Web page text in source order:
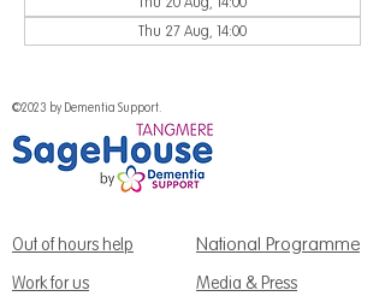
Thu 27 Aug, 14:00
©2023 by Dementia Support.
Out of hours help National Programme
Work for us
Media & Press